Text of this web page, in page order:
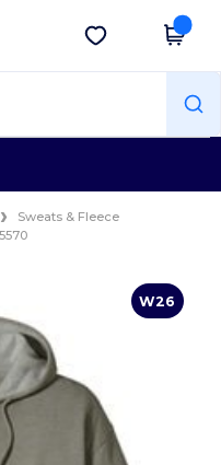
Get the app
Sweats & Fleece
W26